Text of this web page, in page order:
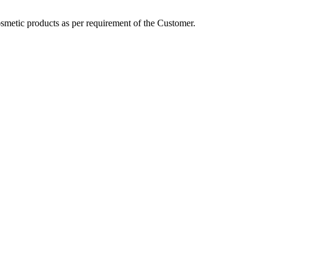
products as per requirement of the Customer.